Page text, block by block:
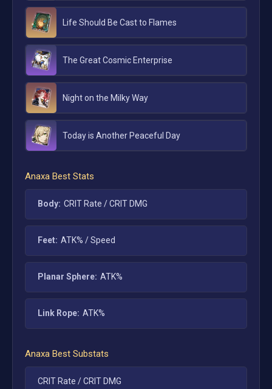
Life Should Be Cast to Flames
The Great Cosmic Enterprise
Night on the Milky Way
Today is Another Peaceful Day
Anaxa Best Stats
Body: CRIT Rate / CRIT DMG
Feet: ATK% / Speed
Planar Sphere: ATK%
Link Rope: ATK%
Anaxa Best Substats
CRIT Rate / CRIT DMG